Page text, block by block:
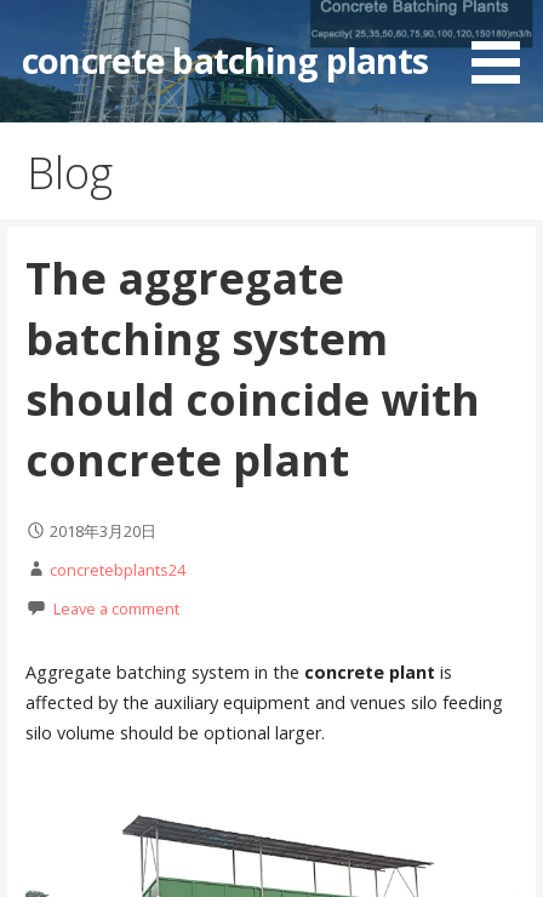
content
concrete batching plants
Blog
The aggregate
batching system
should coincide with
concrete plant
2018年3月20日
concretebplants24
Leave a comment
Aggregate batching system in the concrete plant is
affected by the auxiliary equipment and venues silo feeding
silo volume should be optional larger.